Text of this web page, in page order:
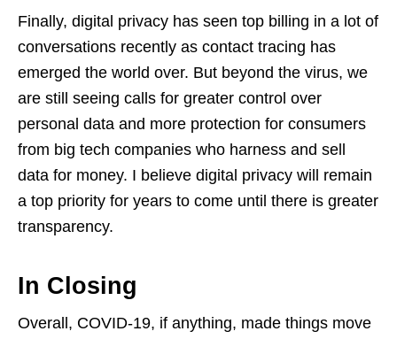
Finally, digital privacy has seen top billing in a lot of
conversations recently as contact tracing has
emerged the world over. But beyond the virus, we
are still seeing calls for greater control over
personal data and more protection for consumers
from big tech companies who harness and sell
data for money. I believe digital privacy will remain
a top priority for years to come until there is greater
transparency.
In Closing
Overall, COVID-19, if anything, made things move